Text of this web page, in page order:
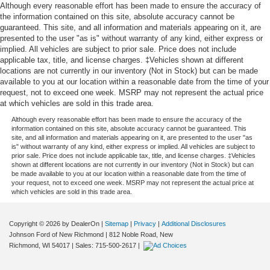
purchase date
* Roadside Assistance
At Johnson Ford, every vehicle is market-priced daily
using live third-party data across Wisconsin and
Minnesota to ensure fair, competitive, upfront pricing. Our
inventory includes a wide selection of used cars, used
trucks, and used SUVs for sale, with a strong focus on
popular Ford models such as the Ford F-150, Ford
Explorer, Ford Escape, Ford Edge, Ford Ranger, and Ford
Bronco, along with other trusted makes and models.
Every vehicle is professionally inspected and fully
reconditioned, and we proudly offer Ford Certified Pre-
Owned vehicles, giving buyers added peace of mind with
priced under $15,000–$20,000, you can buy with
confidence.
1720# Maximum Payload
HD Gas-Pressurized Shock Absorbers
Front Anti-Roll Bar
Electric Power-Assist Speed-Sensing Steering
Single Stainless Steel Exhaust
26 Gal. Fuel Tank
Auto Locking Hubs
Double Wishbone Front Suspension w/Coil Springs
Solid Axle Rear Suspension w/Leaf Springs
4-Wheel Disc Brakes w/4-Wheel ABS, Front And Rear
Vented Discs, Brake Assist, Hill Hold Control and
Electric Parking Brake
Although every reasonable effort has been made to ensure the accuracy of
the information contained on this site, absolute accuracy cannot be
guaranteed. This site, and all information and materials appearing on it, are
presented to the user "as is" without warranty of any kind, either express or
implied. All vehicles are subject to prior sale. Price does not include
applicable tax, title, and license charges. ‡Vehicles shown at different
locations are not currently in our inventory (Not in Stock) but can be made
available to you at our location within a reasonable date from the time of your
request, not to exceed one week. MSRP may not represent the actual price
at which vehicles are sold in this trade area.
Although every reasonable effort has been made to ensure the accuracy of the
information contained on this site, absolute accuracy cannot be guaranteed. This
site, and all information and materials appearing on it, are presented to the user "as
is" without warranty of any kind, either express or implied. All vehicles are subject to
prior sale. Price does not include applicable tax, title, and license charges. ‡Vehicles
shown at different locations are not currently in our inventory (Not in Stock) but can
be made available to you at our location within a reasonable date from the time of
your request, not to exceed one week. MSRP may not represent the actual price at
which vehicles are sold in this trade area.
Copyright © 2026 by DealerOn | Sitemap | Privacy | Additional Disclosures
Johnson Ford of New Richmond | 812 Noble Road, New
Richmond, WI 54017 | Sales: 715-500-2617 |